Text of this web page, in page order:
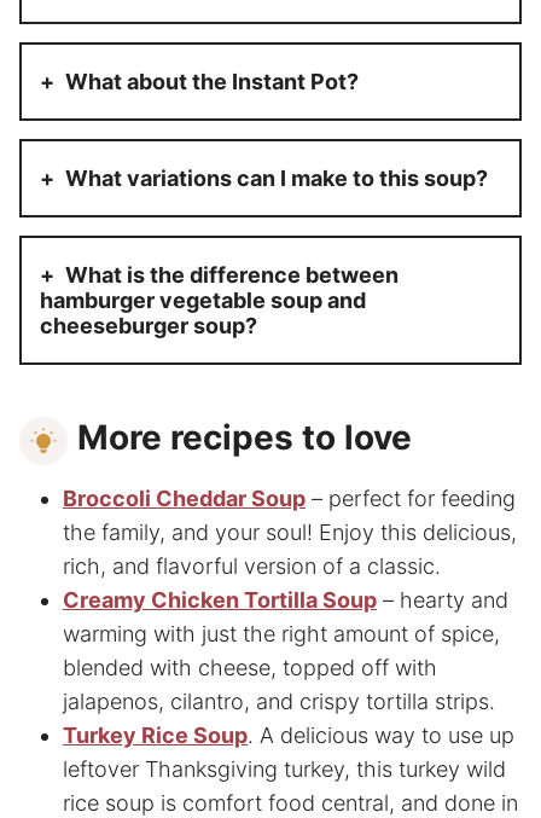
What about the Instant Pot?
What variations can I make to this soup?
What is the difference between
hamburger vegetable soup and
cheeseburger soup?
More recipes to love
Broccoli Cheddar Soup – perfect for feeding
the family, and your soul! Enjoy this delicious,
rich, and flavorful version of a classic.
Creamy Chicken Tortilla Soup – hearty and
warming with just the right amount of spice,
blended with cheese, topped off with
jalapenos, cilantro, and crispy tortilla strips.
Turkey Rice Soup. A delicious way to use up
leftover Thanksgiving turkey, this turkey wild
rice soup is comfort food central, and done in